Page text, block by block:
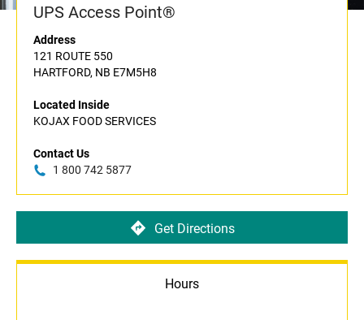
UPS Access Point®
Address
121 ROUTE 550
HARTFORD, NB E7M5H8
Located Inside
KOJAX FOOD SERVICES
Contact Us
1 800 742 5877
Get Directions
Hours